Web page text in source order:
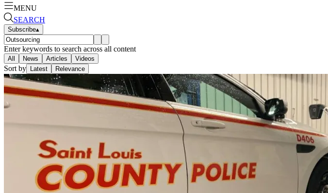
MENU
SEARCH
Subscribe▴
Enter keywords to search across all content
All News Articles Videos
Sort by Latest Relevance